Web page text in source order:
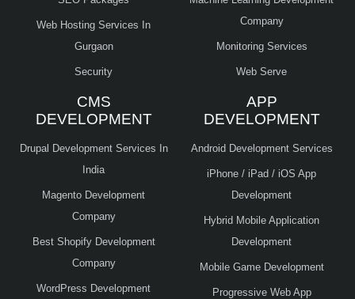
Web Hosting Services In
Gurgaon
Security
Company
Monitoring Services
Web Serve
CMS
DEVELOPMENT
Drupal Development Services In
India
Magento Development
Company
Best Shopify Development
Company
WordPress Development
APP
DEVELOPMENT
Android Development Services
iPhone / iPad / iOS App
Development
Hybrid Mobile Application
Development
Mobile Game Development
Progressive Web App